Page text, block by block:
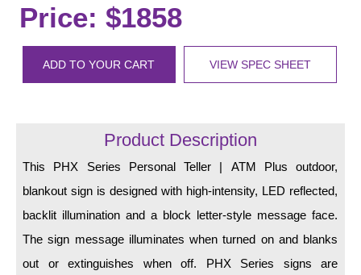
Loading Dock
Workplace Safety
Custom
Car Dealership Service
Mounting
Posts
Bracket
Price: $1858
ADD TO YOUR CART VIEW SPEC SHEET
Product Description
This PHX Series Personal Teller | ATM Plus outdoor,
blankout sign is designed with high-intensity, LED reflected,
backlit illumination and a block letter-style message face.
The sign message illuminates when turned on and blanks
out or extinguishes when off. PHX Series signs are